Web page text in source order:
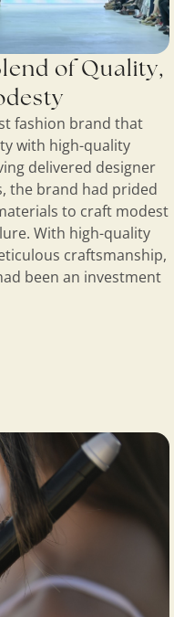
of Quality,
fashion brand that
with high-quality
delivered designer
the brand had prided
to craft modest
With high-quality
craftsmanship,
been an investment